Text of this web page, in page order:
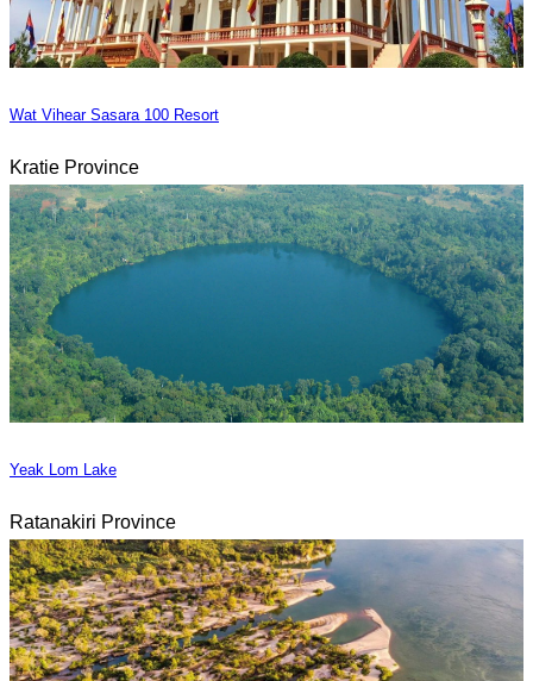
Wat Vihear Sasara 100 Resort
Kratie Province
Yeak Lom Lake
Ratanakiri Province